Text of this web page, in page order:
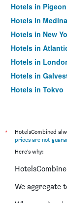
Hotels in
Hotels in Medina
Hotels in New
Hotels in
Hotels in
Hotels in
Hotels in Tokyo
*
HotelsCombined
prices are not
Here's why:
We aggregate